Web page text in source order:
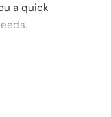
a quick